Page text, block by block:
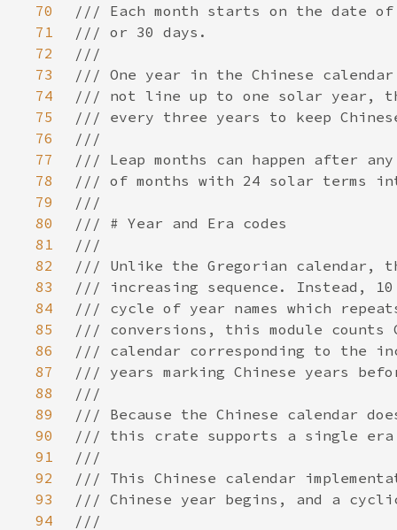
70
71
72
73
74
75
76
77
78
79
80
81
82
83
84
85
86
87
88
89
90
91
92
93
94